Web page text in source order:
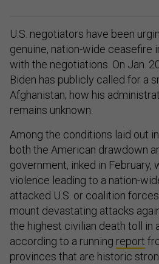
U.S. negotiators have been
genuine, nation-wide ceasefire
with the negotiations. On Jan.
Biden has publicly called for a
Afghanistan; how his
remains unknown.
Among the conditions laid out
both the American drawdown
government, inked in
violence leading to a nation-
attacked U.S. or coalition
mount devastating attacks
the highest civilian death toll in
according to a running report
provinces that are historic